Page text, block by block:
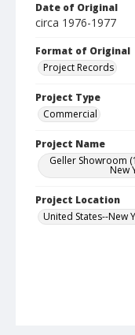
Date of Original
circa 1976-1977
Format of Original
Project Records
Project Type
Commercial
Project Name
Geller Showroom
New
Project Location
United States--New